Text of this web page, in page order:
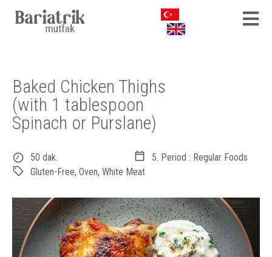
Baked Chicken Thighs
(with 1 tablespoon
Spinach or Purslane)
50 dak.
5. Period : Regular Foods
Gluten-Free, Oven, White Meat